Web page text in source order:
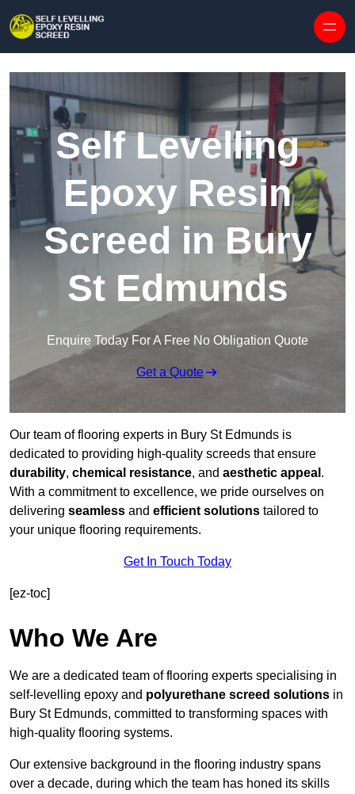
Self Levelling
Epoxy Resin
Screed in Bury
St Edmunds
Enquire Today For A Free No Obligation Quote
Get a Quote
Our team of flooring experts in Bury St Edmunds is
dedicated to providing high-quality screeds that ensure
durability, chemical resistance, and aesthetic appeal .
With a commitment to excellence, we pride ourselves on
delivering seamless and efficient solutions tailored to
your unique flooring requirements.
Get In Touch Today
[ez-toc]
Who We Are
We are a dedicated team of flooring experts specialising in
self-levelling epoxy and polyurethane screed solutions in
Bury St Edmunds, committed to transforming spaces with
high-quality flooring systems.
Our extensive background in the flooring industry spans
over a decade, during which the team has honed its skills